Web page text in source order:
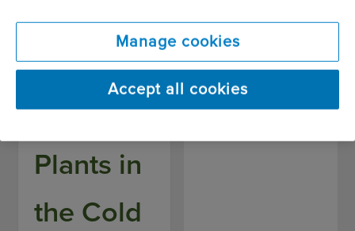
Caring
for Your
Outdoor
Plants in
the Cold
Manage cookies
Accept all cookies